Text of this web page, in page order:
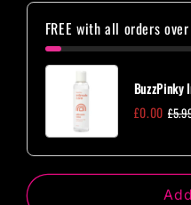
Léna
Brief
with
Open
Crotch
Buttocks,
Adjustable
Sliders
Léna
Brief
Open
Crotch
and
Sliders
FREE with all orders
BuzzPinky
£0.00